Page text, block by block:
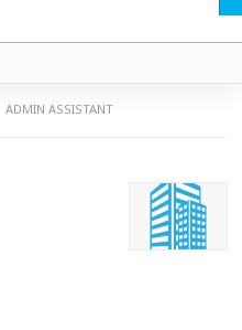
ADMIN ASSISTANT